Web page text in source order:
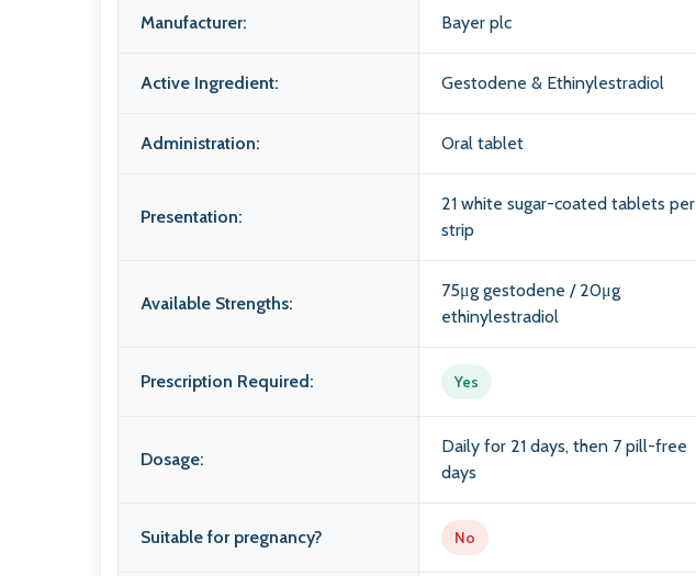
Manufacturer: Bayer plc
Active Ingredient: Gestodene & Ethinylestradiol
Administration: Oral tablet
Presentation:
21 white sugar-coated tablets per
strip
Available Strengths:
75μg gestodene / 20μg
ethinylestradiol
Prescription Required: Yes
Dosage:
Daily for 21 days, then 7 pill-free
days
Suitable for pregnancy? No